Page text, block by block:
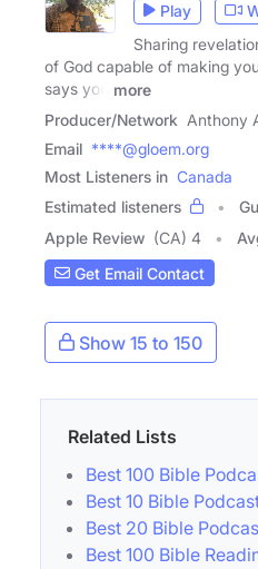
Play
Sharing
of God capable of making
says you
more
Producer/Network Anthony
Email ****@gloem.org
Most Listeners in Canada
Estimated listeners
Apple Review (CA) 4
Get Email Contact
Show 15 to 150
Related Lists
Best 100 Bible
Best 10 Bible
Best 20 Bible
Best 100 Bible